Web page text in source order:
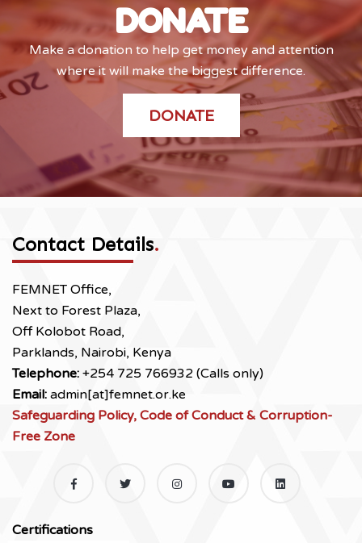
DONATE
Make a donation to help get money and attention
where it will make the biggest difference.
DONATE
Contact Details.
FEMNET Office,
Next to Forest Plaza,
Off Kolobot Road,
Parklands, Nairobi, Kenya
Telephone: +254 725 766932 (Calls only)
Email: admin[at]femnet.or.ke
Safeguarding Policy, Code of Conduct & Corruption-
Free Zone
Certifications